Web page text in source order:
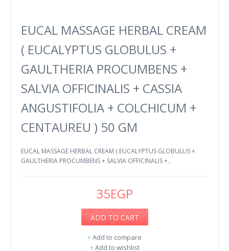
EUCAL MASSAGE HERBAL CREAM
( EUCALYPTUS GLOBULUS +
GAULTHERIA PROCUMBENS +
SALVIA OFFICINALIS + CASSIA
ANGUSTIFOLIA + COLCHICUM +
CENTAUREU ) 50 GM
EUCAL MASSAGE HERBAL CREAM ( EUCALYPTUS GLOBULUS +
GAULTHERIA PROCUMBENS + SALVIA OFFICINALIS +..
35EGP
ADD TO CART
+Add to compare
+Add to wishlist